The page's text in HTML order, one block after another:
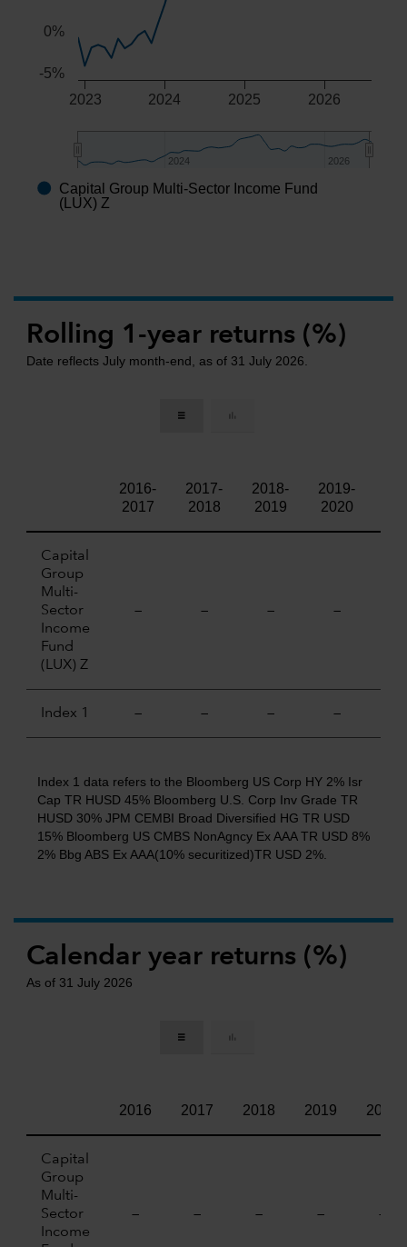
2023 2024 2025 2026
2024
2024 2026
2026
-5%
0%
End of interactive chart.
Capital Group Multi-Sector Income Fund
(LUX) Z
Rolling 1-year returns (%)
Date reflects July month-end, as of 31 July 2026.
2016-
2017
2017-
2018
2018-
2019
2019-
2020
Capital
Group
Multi-
Sector
Income
Fund
(LUX) Z
— — — —
Index 1 — — — —
Index 1 data refers to the Bloomberg US Corp HY 2% Isr
Cap TR HUSD 45% Bloomberg U.S. Corp Inv Grade TR
HUSD 30% JPM CEMBI Broad Diversified HG TR USD
15% Bloomberg US CMBS NonAgncy Ex AAA TR USD 8%
2% Bbg ABS Ex AAA(10% securitized)TR USD 2%.
Calendar year returns (%)
As of 31 July 2026
2016 2017 2018 2019 2020
Capital
Group
Multi-
Sector
Income
— — — — —